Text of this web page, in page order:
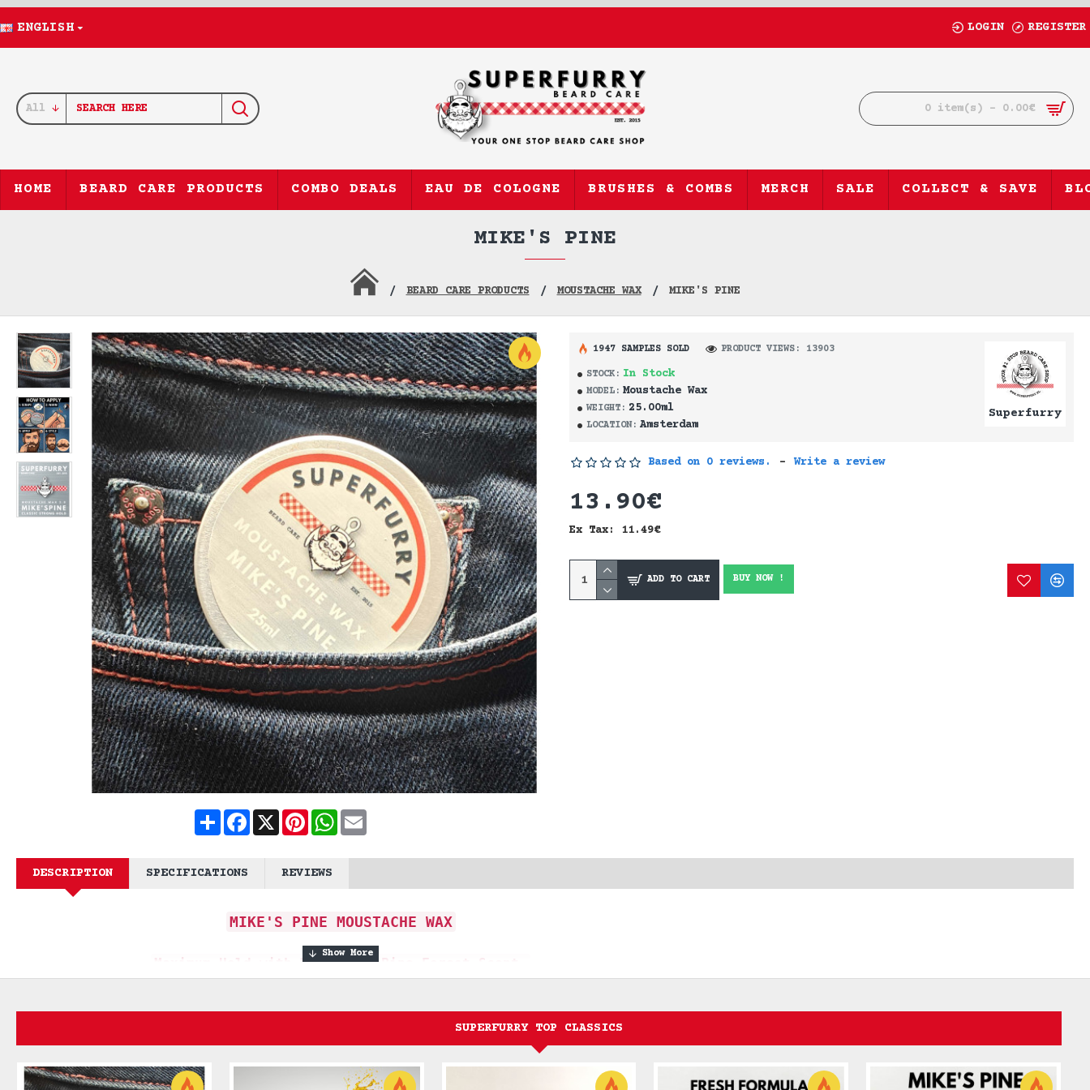
ENGLISH LOGIN REGISTER
All 0 item(s) - 0.00€
HOME BEARD CARE PRODUCTS COMBO DEALS EAU DE COLOGNE BRUSHES & COMBS MERCH SALE COLLECT & SAVE
BEARD CARE PRODUCTS MOUSTACHE WAX MIKE'S PINE
MIKE'S PINE
ShareFacebook
X Pinterest
WhatsApp
Email
STOCK: In Stock
MODEL: Moustache Wax
WEIGHT: 25.00ml
LOCATION: Amsterdam
Superfurry
1947 SAMPLES SOLD PRODUCT VIEWS: 13903
Based on 0 reviews. - Write a review
13.90€
Ex Tax: 11.49€
ADD TO CART BUY NOW !
DESCRIPTION SPECIFICATIONS REVIEWS
MIKE'S PINE MOUSTACHE WAX
Maximum Hold with Masculine Pine Forest Scent.
The Mike's Pine Moustache Wax is crafted to capture the essence of raw
masculinity and the serenity of nature. The journey begins with the smoky,
SUPERFURRY TOP CLASSICS